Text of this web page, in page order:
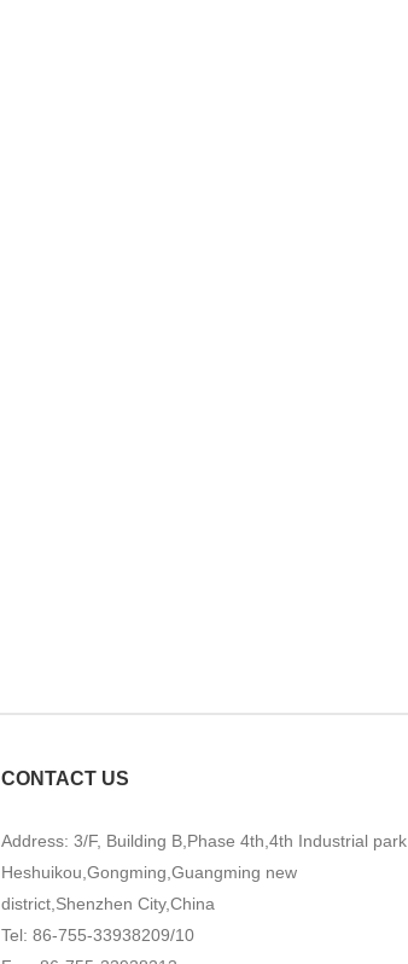
CONTACT US
Address: 3/F, Building B,Phase 4th,4th Industrial park,
Heshuikou,Gongming,Guangming new
district,Shenzhen City,China
Tel: 86-755-33938209/10